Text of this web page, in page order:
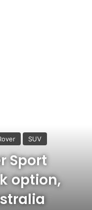
SUV
Sport
option,